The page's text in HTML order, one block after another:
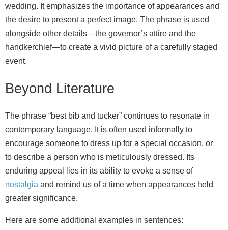
wedding. It emphasizes the importance of appearances and
the desire to present a perfect image. The phrase is used
alongside other details—the governor’s attire and the
handkerchief—to create a vivid picture of a carefully staged
event.
Beyond Literature
The phrase “best bib and tucker” continues to resonate in
contemporary language. It is often used informally to
encourage someone to dress up for a special occasion, or
to describe a person who is meticulously dressed. Its
enduring appeal lies in its ability to evoke a sense of
nostalgia and remind us of a time when appearances held
greater significance.
Here are some additional examples in sentences: